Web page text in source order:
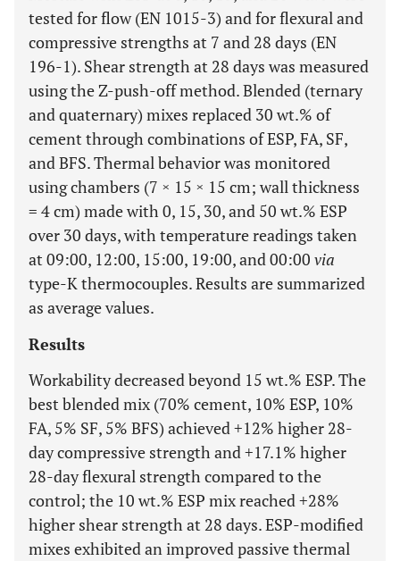
tested for flow (EN 1015-3) and for flexural and
compressive strengths at 7 and 28 days (EN
196-1). Shear strength at 28 days was measured
using the Z-push-off method. Blended (ternary
and quaternary) mixes replaced 30 wt.% of
cement through combinations of ESP, FA, SF,
and BFS. Thermal behavior was monitored
using chambers (7 × 15 × 15 cm; wall thickness
= 4 cm) made with 0, 15, 30, and 50 wt.% ESP
over 30 days, with temperature readings taken
at 09:00, 12:00, 15:00, 19:00, and 00:00 via
type-K thermocouples. Results are summarized
as average values.
Results
Workability decreased beyond 15 wt.% ESP. The
best blended mix (70% cement, 10% ESP, 10%
FA, 5% SF, 5% BFS) achieved +12% higher 28-
day compressive strength and +17.1% higher
28-day flexural strength compared to the
control; the 10 wt.% ESP mix reached +28%
higher shear strength at 28 days. ESP-modified
mixes exhibited an improved passive thermal